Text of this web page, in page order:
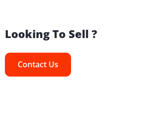
Looking To Sell ?
Contact Us